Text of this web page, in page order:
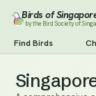
Birds of
by the Bird Society of
Find Birds